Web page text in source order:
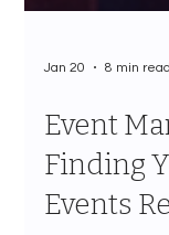
Jan 20 8 min read
Event